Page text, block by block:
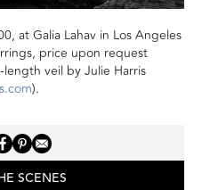
at Galia Lahav in Los Angeles
price upon request
veil by Julie Harris
).
SCENES